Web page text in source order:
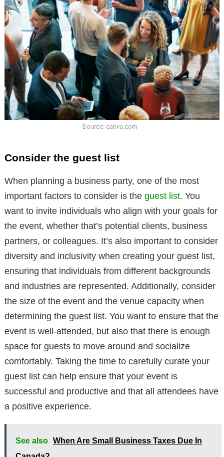
Source: canva.com
Consider the guest list
When planning a business party, one of the most
important factors to consider is the guest list. You
want to invite individuals who align with your goals for
the event, whether that’s potential clients, business
partners, or colleagues. It’s also important to consider
diversity and inclusivity when creating your guest list,
ensuring that individuals from different backgrounds
and industries are represented. Additionally, consider
the size of the event and the venue capacity when
determining the guest list. You want to ensure that the
event is well-attended, but also that there is enough
space for guests to move around and socialize
comfortably. Taking the time to carefully curate your
guest list can help ensure that your event is
successful and productive and that all attendees have
a positive experience.
See also When Are Small Business Taxes Due In